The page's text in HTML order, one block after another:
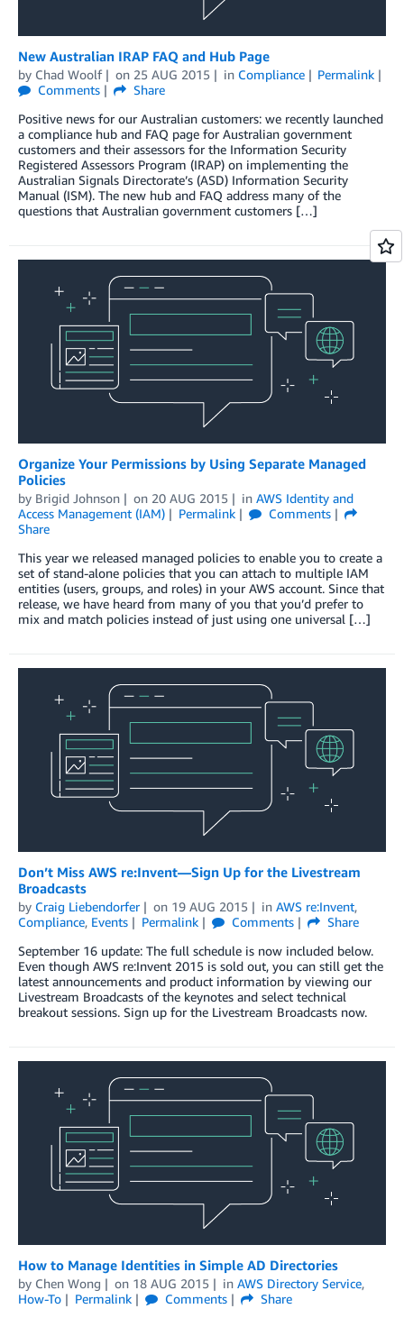
New Australian IRAP FAQ and Hub Page
by Chad Woolf on 25 AUG 2015 in Compliance
Permalink
Comments
Share
Positive news for our Australian customers: we recently launched
a compliance hub and FAQ page for Australian government
customers and their assessors for the Information Security
Registered Assessors Program (IRAP) on implementing the
Australian Signals Directorate’s (ASD) Information Security
Manual (ISM). The new hub and FAQ address many of the
questions that Australian government customers […]
Organize Your Permissions by Using Separate Managed
Policies
by Brigid Johnson on 20 AUG 2015 in AWS Identity and
Access Management (IAM)
Permalink
Comments
Share
This year we released managed policies to enable you to create a
set of stand-alone policies that you can attach to multiple IAM
entities (users, groups, and roles) in your AWS account. Since that
release, we have heard from many of you that you’d prefer to
mix and match policies instead of just using one universal […]
Don’t Miss AWS re:Invent—Sign Up for the Livestream
Broadcasts
by Craig Liebendorfer on 19 AUG 2015 in AWS re:Invent,
Compliance, Events Permalink Comments
Share
September 16 update: The full schedule is now included below.
Even though AWS re:Invent 2015 is sold out, you can still get the
latest announcements and product information by viewing our
Livestream Broadcasts of the keynotes and select technical
breakout sessions. Sign up for the Livestream Broadcasts now.
How to Manage Identities in Simple AD Directories
by Chen Wong on 18 AUG 2015 in AWS Directory Service,
How-To
Permalink Comments
Share